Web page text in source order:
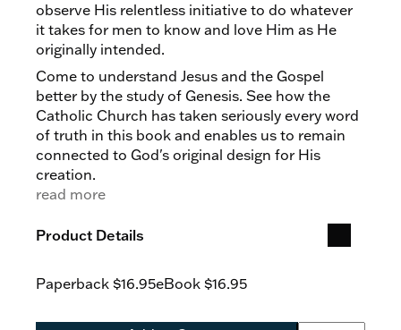
observe His relentless initiative to do whatever
it takes for men to know and love Him as He
originally intended.
Come to understand Jesus and the Gospel
better by the study of Genesis. See how the
Catholic Church has taken seriously every word
of truth in this book and enables us to remain
connected to God's original design for His
creation.
read more
Product Details
Paperback $16.95eBook $16.95